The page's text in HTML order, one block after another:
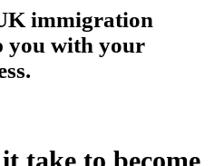
immigration
you with your